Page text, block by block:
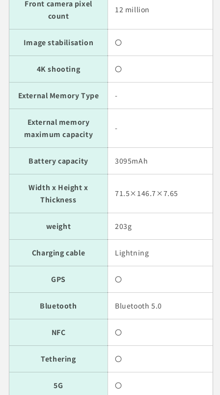
Front camera pixel
count
12 million
Image stabilisation 〇
4K shooting 〇
External Memory Type -
External memory
maximum capacity
-
Battery capacity 3095mAh
Width x Height x
Thickness
71.5×146.7×7.65
weight 203g
Charging cable Lightning
GPS 〇
Bluetooth Bluetooth 5.0
NFC 〇
Tethering 〇
5G 〇